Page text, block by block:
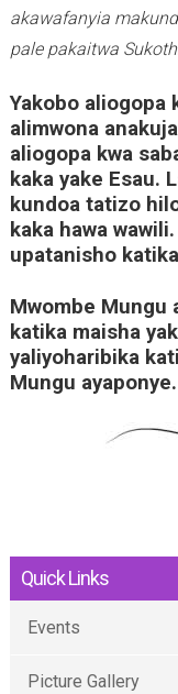
akawafanyia
pale pakaitwa
Yakobo aliogopa
alimwona
aliogopa kwa
kaka yake Esau.
kundoa tatizo
kaka hawa
upatanisho
Mwombe Mungu
katika maisha
yaliyoharibika
Mungu
Quick Links
Events
Picture Gallery